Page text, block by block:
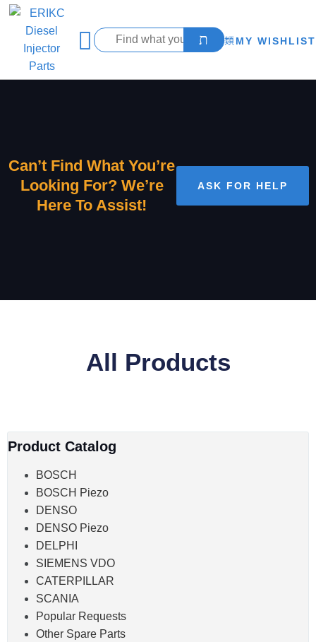
MY WISHLIST
Can’t Find What You’re
Looking For? We’re
Here To Assist!
ASK FOR HELP
All Products
Product Catalog
BOSCH
BOSCH Piezo
DENSO
DENSO Piezo
DELPHI
SIEMENS VDO
CATERPILLAR
SCANIA
Popular Requests
Other Spare Parts